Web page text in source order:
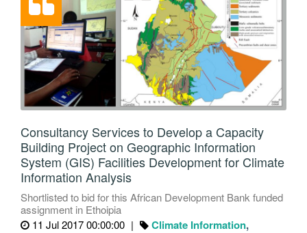
Consultancy Services to Develop a Capacity
Building Project on Geographic Information
System (GIS) Facilities Development for Climate
Information Analysis
Shortlisted to bid for this African Development Bank funded
assignment in Ethoipia
11 Jul 2017 00:00:00
Climate Information